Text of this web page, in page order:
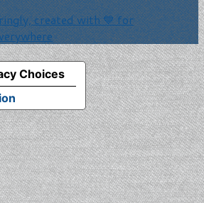
created with 💙 for
Choices